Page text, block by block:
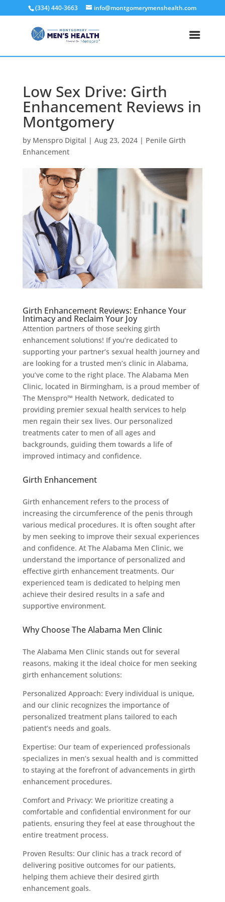
(334) 440-3663 info@montgomerymenshealth.com
Low Sex Drive: Girth
Enhancement Reviews in
Montgomery
by Menspro Digital | Aug 23, 2024| Penile Girth
Enhancement
Girth Enhancement Reviews: Enhance Your
Intimacy and Reclaim Your Joy
Attention partners of those seeking girth
enhancement solutions! If you’re dedicated to
supporting your partner’s sexual health journey and
are looking for a trusted men’s clinic in Alabama,
you’ve come to the right place. The Alabama Men
Clinic, located in Birmingham, is a proud member of
The Menspro™ Health Network, dedicated to
providing premier sexual health services to help
men regain their sex lives. Our personalized
treatments cater to men of all ages and
backgrounds, guiding them towards a life of
improved intimacy and confidence.
Girth Enhancement
Girth enhancement refers to the process of
increasing the circumference of the penis through
various medical procedures. It is often sought after
by men seeking to improve their sexual experiences
and confidence. At The Alabama Men Clinic, we
understand the importance of personalized and
effective girth enhancement treatments. Our
experienced team is dedicated to helping men
achieve their desired results in a safe and
supportive environment.
Why Choose The Alabama Men Clinic
The Alabama Men Clinic stands out for several
reasons, making it the ideal choice for men seeking
girth enhancement solutions:
Personalized Approach: Every individual is unique,
and our clinic recognizes the importance of
personalized treatment plans tailored to each
patient’s needs and goals.
Expertise: Our team of experienced professionals
specializes in men’s sexual health and is committed
to staying at the forefront of advancements in girth
enhancement procedures.
Comfort and Privacy: We prioritize creating a
comfortable and confidential environment for our
patients, ensuring they feel at ease throughout the
entire treatment process.
Proven Results: Our clinic has a track record of
delivering positive outcomes for our patients,
helping them achieve their desired girth
enhancement goals.